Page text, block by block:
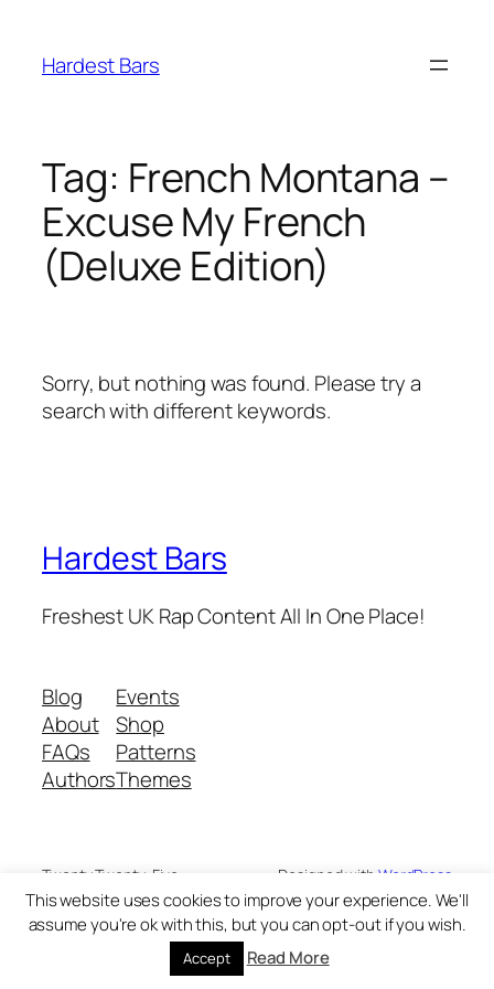
content
Hardest Bars
Tag: French Montana –
Excuse My French
(Deluxe Edition)
Sorry, but nothing was found. Please try a
search with different keywords.
Hardest Bars
Freshest UK Rap Content All In One Place!
Blog
About
FAQs
Authors
Events
Shop
Patterns
Themes
Twenty Twenty-Five Designed with WordPress
This website uses cookies to improve your experience. We'll
assume you're ok with this, but you can opt-out if you wish.
Accept Read More